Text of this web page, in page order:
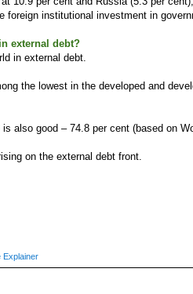
foreign institutional investment in
external debt?
in external debt.
the lowest in the developed and
also good – 74.8 per cent (based on
on the external debt front.
Explainer